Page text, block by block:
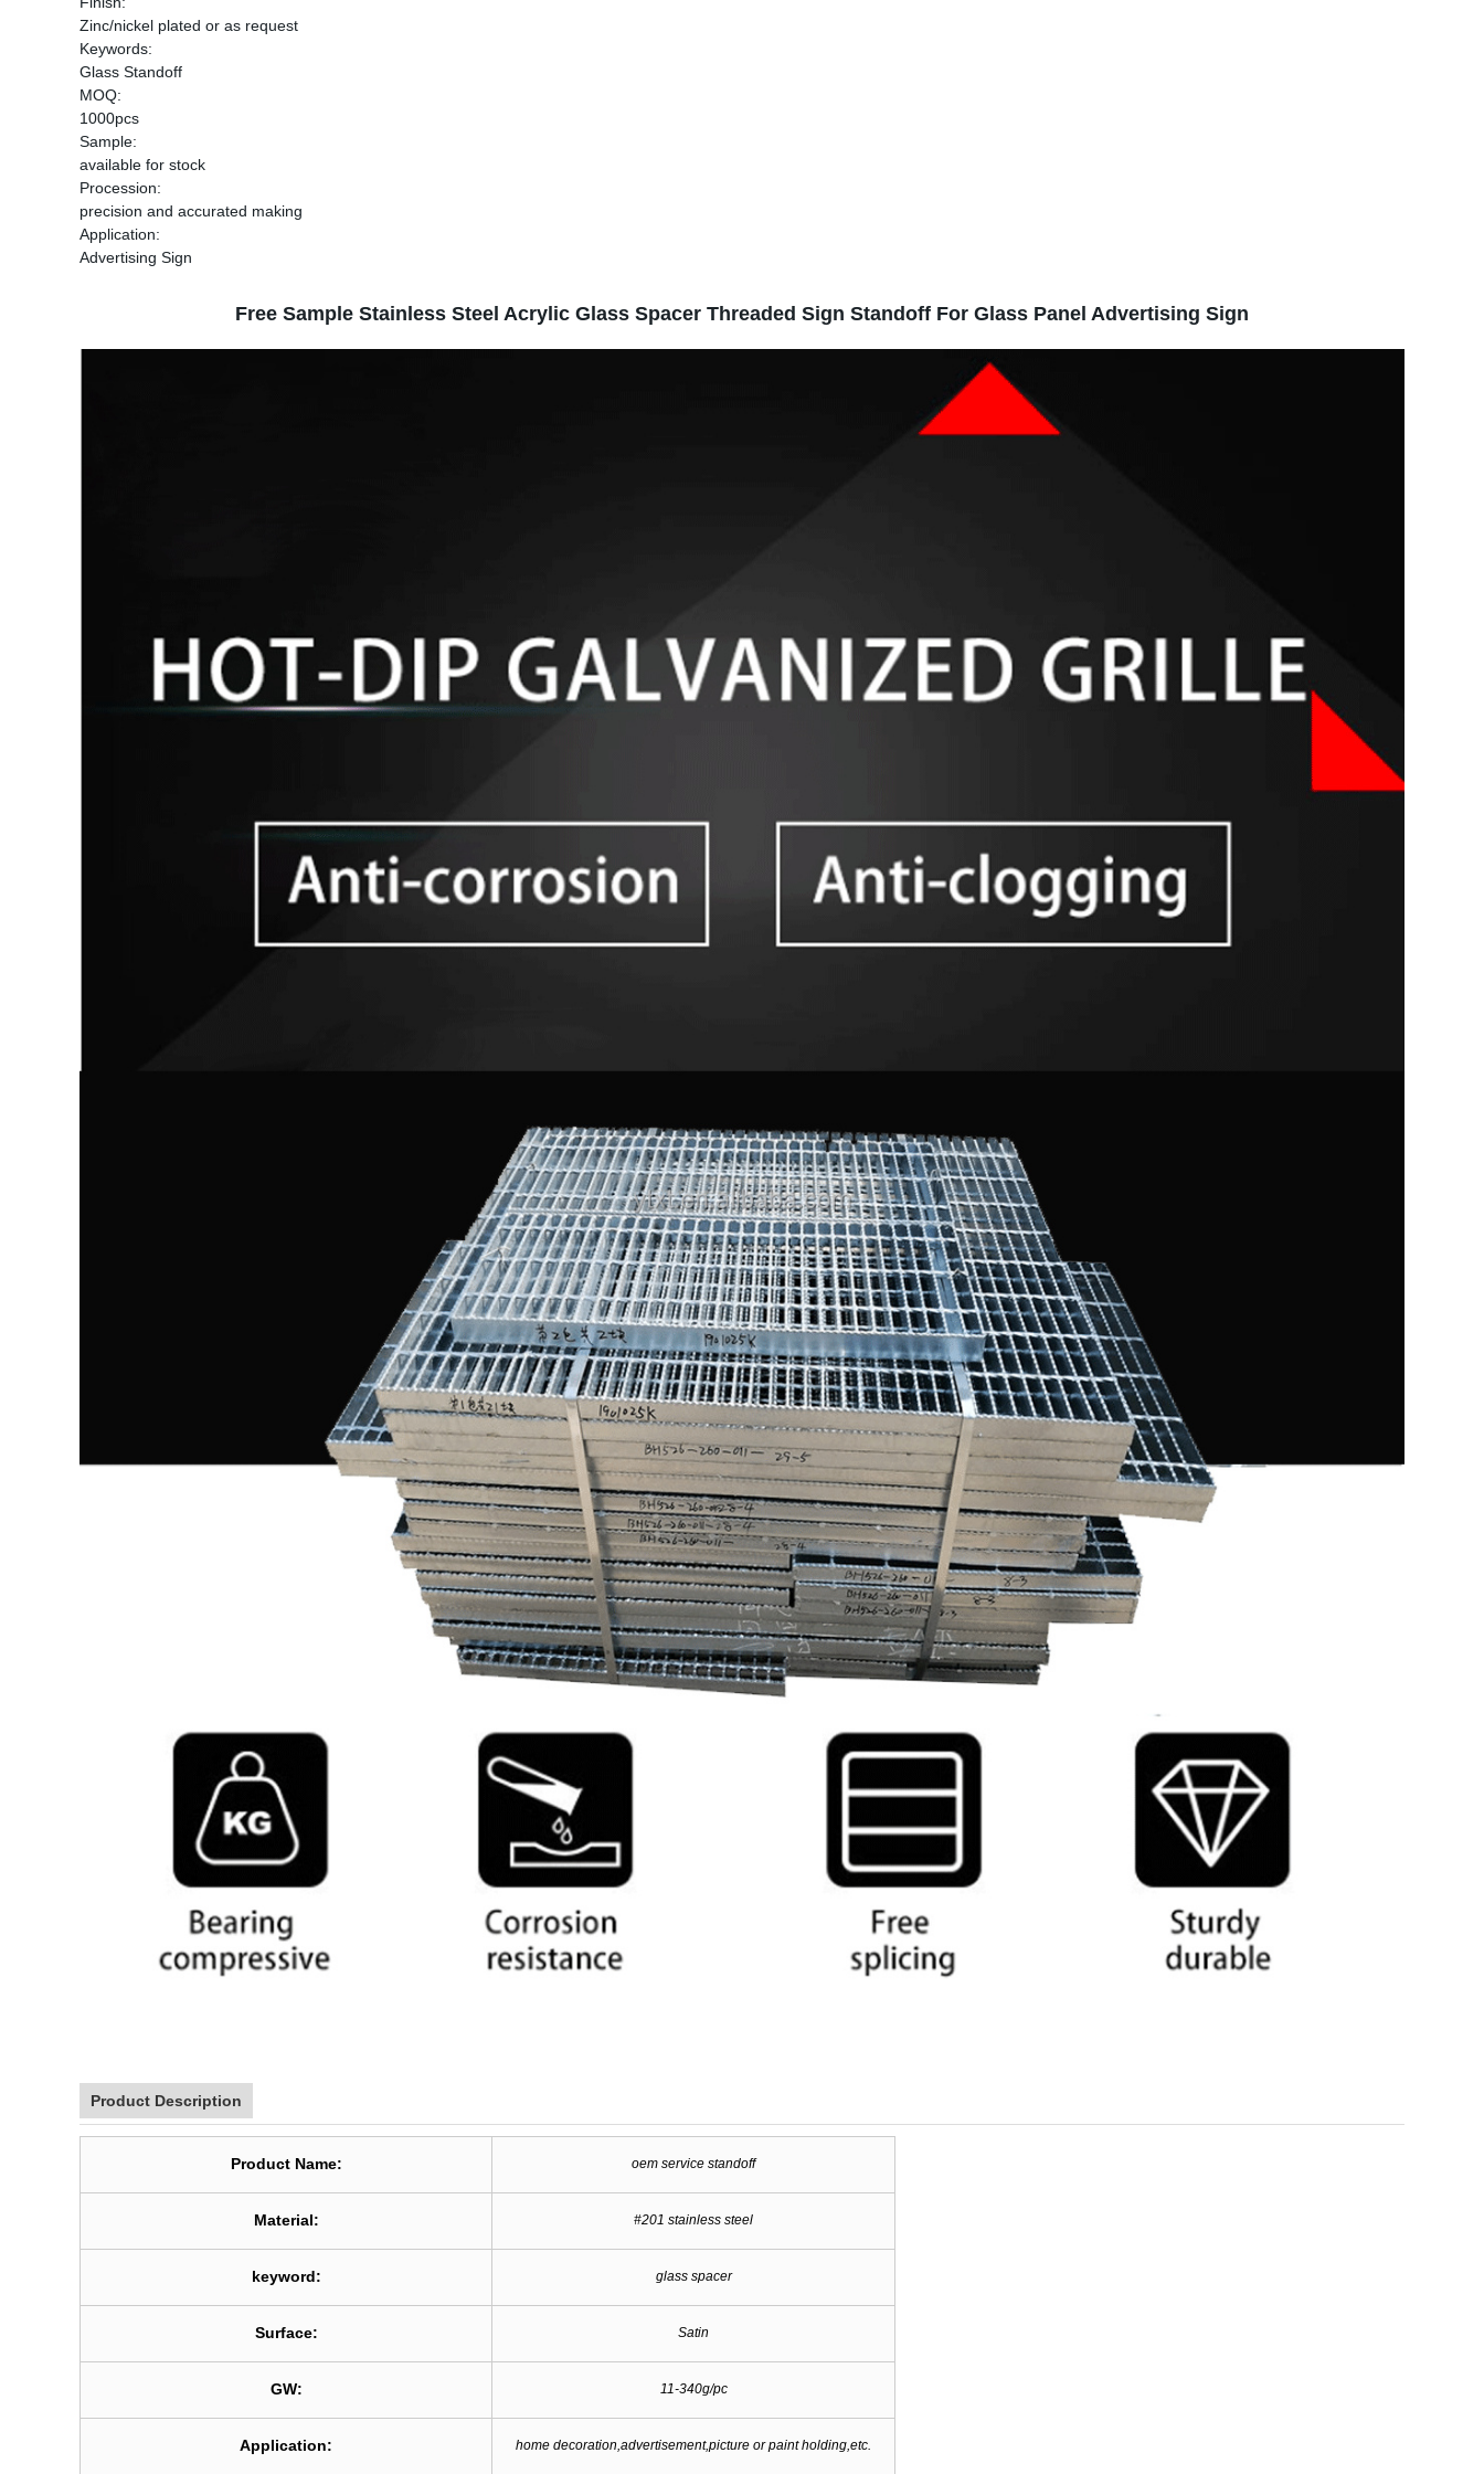
Zinc/nickel plated or as request
Keywords:
Glass Standoff
MOQ:
1000pcs
Sample:
available for stock
Procession:
precision and accurated making
Application:
Advertising Sign
Free Sample Stainless Steel Acrylic Glass Spacer Threaded Sign Standoff For Glass Panel Advertising Sign
Product Description
Product Name: oem service standoff
Material: #201 stainless steel
keyword: glass spacer
Surface: Satin
GW: 11-340g/pc
Application: home decoration,advertisement,picture or paint holding,etc.